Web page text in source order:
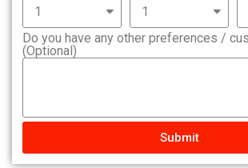
Do you have any other preferences /
(Optional)
Submit